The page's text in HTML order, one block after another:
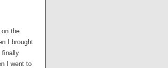
the
I brought
finally
I went to